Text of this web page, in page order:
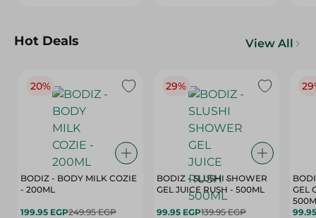
Hot Deals View All
20%
BODIZ - BODY MILK COZIE
- 200ML
199.95 EGP249.95 EGP
29%
BODIZ - SLUSHI SHOWER
GEL JUICE RUSH - 500ML
99.95 EGP139.95 EGP
GEL